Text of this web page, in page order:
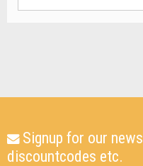
Signup for our
discountcodes etc.